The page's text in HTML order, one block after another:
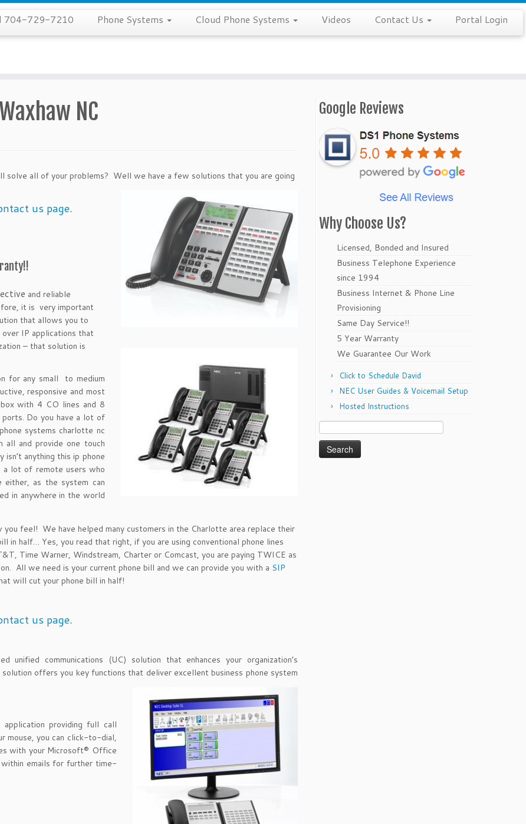
704-729-7210 Phone Systems Cloud Phone Systems Videos Contact Us Portal Login
NC
solve all of your problems? Well we have a few solutions that you are going
us page.
and reliable
it is very important
that allows you to
IP applications that
– that solution is
for any small to medium
responsive and most
with 4 CO lines and 8
Do you have a lot of
systems charlotte nc
all and provide one touch
anything this ip phone
a lot of remote users who
as the system can
in anywhere in the world
you feel! We have helped many customers in the Charlotte area replace their
in half… Yes, you read that right, if you are using conventional phone lines
Time Warner, Windstream, Charter or Comcast, you are paying TWICE as
All we need is your current phone bill and we can provide you with a SIP
will cut your phone bill in half!
us page.
communications (UC) solution that enhances your organization’s
offers you key functions that deliver excellent business phone system
providing full call
mouse, you can click-to-dial,
with your Microsoft® Office
emails for further time-
Google Reviews
Why Choose Us?
Licensed, Bonded and Insured
Business Telephone Experience
since 1994
Business Internet & Phone Line
Provisioning
Same Day Service!!
5 Year Warranty
We Guarantee Our Work
Click to Schedule David
NEC User Guides & Voicemail Setup
Hosted Instructions
for: